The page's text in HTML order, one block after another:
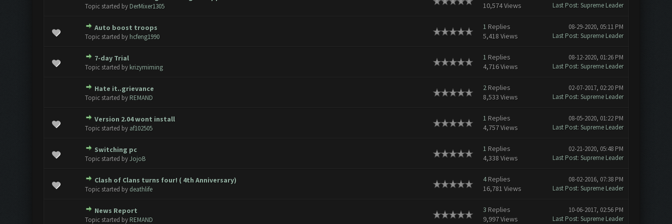
Topic started by DerMixer1305
10,574 Views
Last Post: Supreme Leader
Auto boost troops
Topic started by hcfeng1990
0 Vote(s) - 0 out of 5 in Average
1 Replies
5,418 Views
08-29-2020, 05:11 PM
Last Post: Supreme Leader
7-day Trial
Topic started by krizymiming
1 Replies
4,716 Views
08-12-2020, 01:26 PM
Last Post: Supreme Leader
Hate it..grievance
Topic started by REMAND
0 Vote(s) - 0 out of 5 in Average
2Replies
8,533 Views
02-07-2017, 02:20 PM
Last Post: Supreme Leader
Version 2.04 wont install
Topic started by af102505
0 Vote(s) - 0 out of 5 in Average
1 Replies
4,757 Views
08-05-2020, 01:22 PM
Last Post: Supreme Leader
Switching pc
Topic started byJojoB
0 Vote(s) - 0 out of 5 in Average
1 Replies
4,338 Views
02-21-2020, 05:48 PM
Last Post: Supreme Leader
Clash of Clans turns four! ( 4th Anniversary)
Topic started by deathlife
0 Vote(s) - 0 out of 5 in Average
12345
4Replies
16,781 Views
08-02-2016, 07:38 PM
Last Post: Supreme Leader
News Report
Topic started by REMAND
0 Vote(s) - 0 out of 5 in Average
3 Replies
9,997 Views
10-06-2017, 02:56 PM
Last Post: Supreme Leader